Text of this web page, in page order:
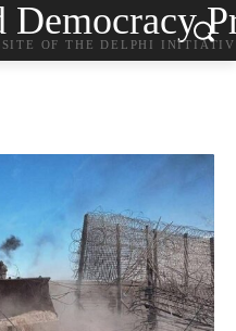
Democracy
OF THE DELPHI